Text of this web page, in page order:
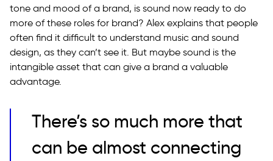
tone and mood of a brand, is sound now ready to do
more of these roles for brand? Alex explains that people
often find it difficult to understand music and sound
design, as they can’t see it. But maybe sound is the
intangible asset that can give a brand a valuable
advantage.
There’s so much more that
can be almost connecting